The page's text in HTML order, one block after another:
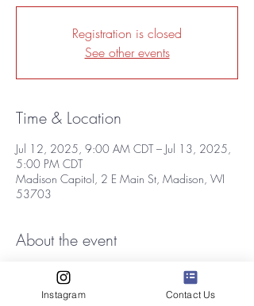
Registration is closed
See other events
Time & Location
Jul 12, 2025, 9:00 AM CDT – Jul 13, 2025,
5:00 PM CDT
Madison Capitol, 2 E Main St, Madison, WI
53703
About the event
One of the Midwest’s most popular and highly
regarded outdoor celebrations of the arts will
Instagram Contact Us